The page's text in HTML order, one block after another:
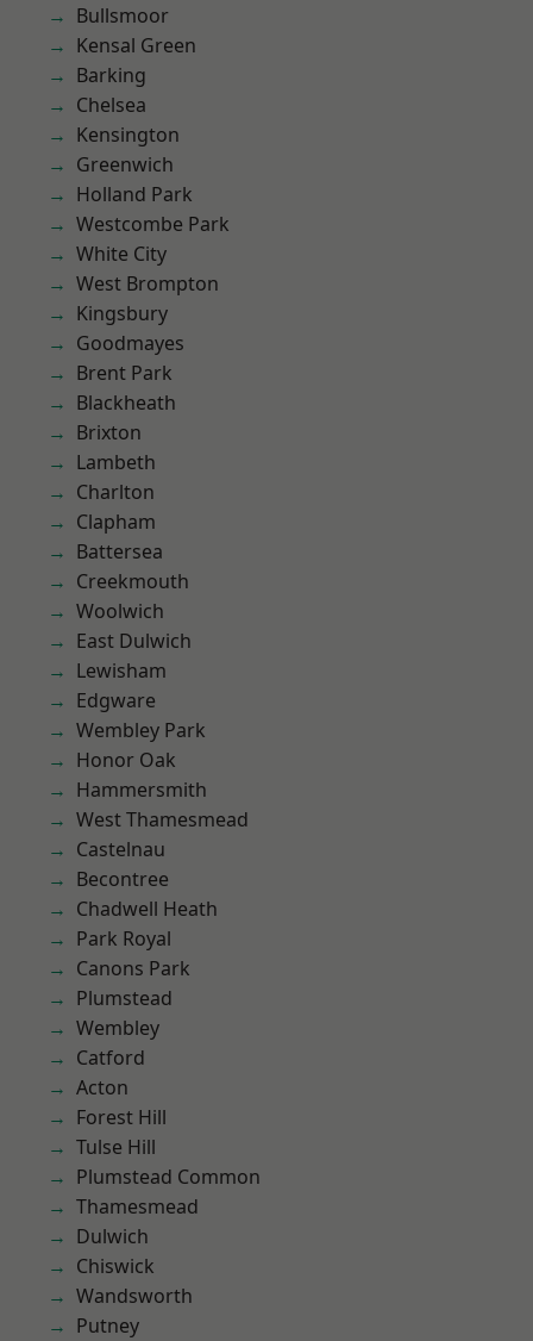
Bullsmoor
Kensal Green
Barking
Chelsea
Kensington
Greenwich
Holland Park
Westcombe Park
White City
West Brompton
Kingsbury
Goodmayes
Brent Park
Blackheath
Brixton
Lambeth
Charlton
Clapham
Battersea
Creekmouth
Woolwich
East Dulwich
Lewisham
Edgware
Wembley Park
Honor Oak
Hammersmith
West Thamesmead
Castelnau
Becontree
Chadwell Heath
Park Royal
Canons Park
Plumstead
Wembley
Catford
Acton
Forest Hill
Tulse Hill
Plumstead Common
Thamesmead
Dulwich
Chiswick
Wandsworth
Putney